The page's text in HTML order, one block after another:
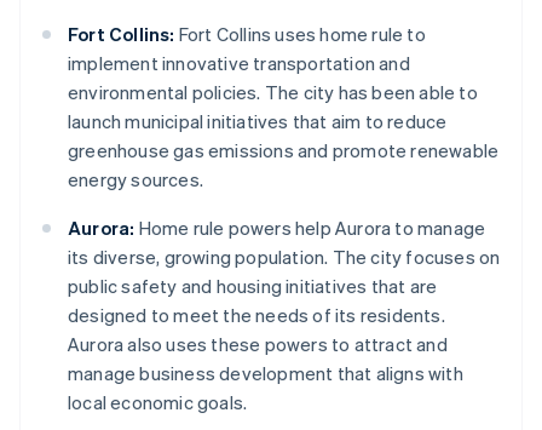
Fort Collins: Fort Collins uses home rule to
implement innovative transportation and
environmental policies. The city has been able to
launch municipal initiatives that aim to reduce
greenhouse gas emissions and promote renewable
energy sources.
Aurora: Home rule powers help Aurora to manage
its diverse, growing population. The city focuses on
public safety and housing initiatives that are
designed to meet the needs of its residents.
Aurora also uses these powers to attract and
manage business development that aligns with
local economic goals.